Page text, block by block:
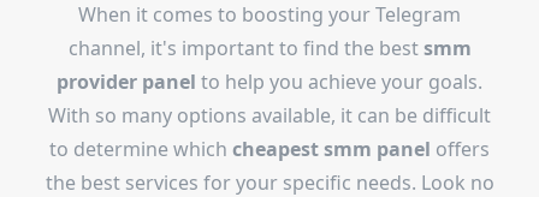
When it comes to boosting your Telegram
channel, it's important to find the bestsmm
provider panel to help you achieve your goals.
With so many options available, it can be difficult
to determine which cheapest smm panel offers
the best services for your specific needs. Look no